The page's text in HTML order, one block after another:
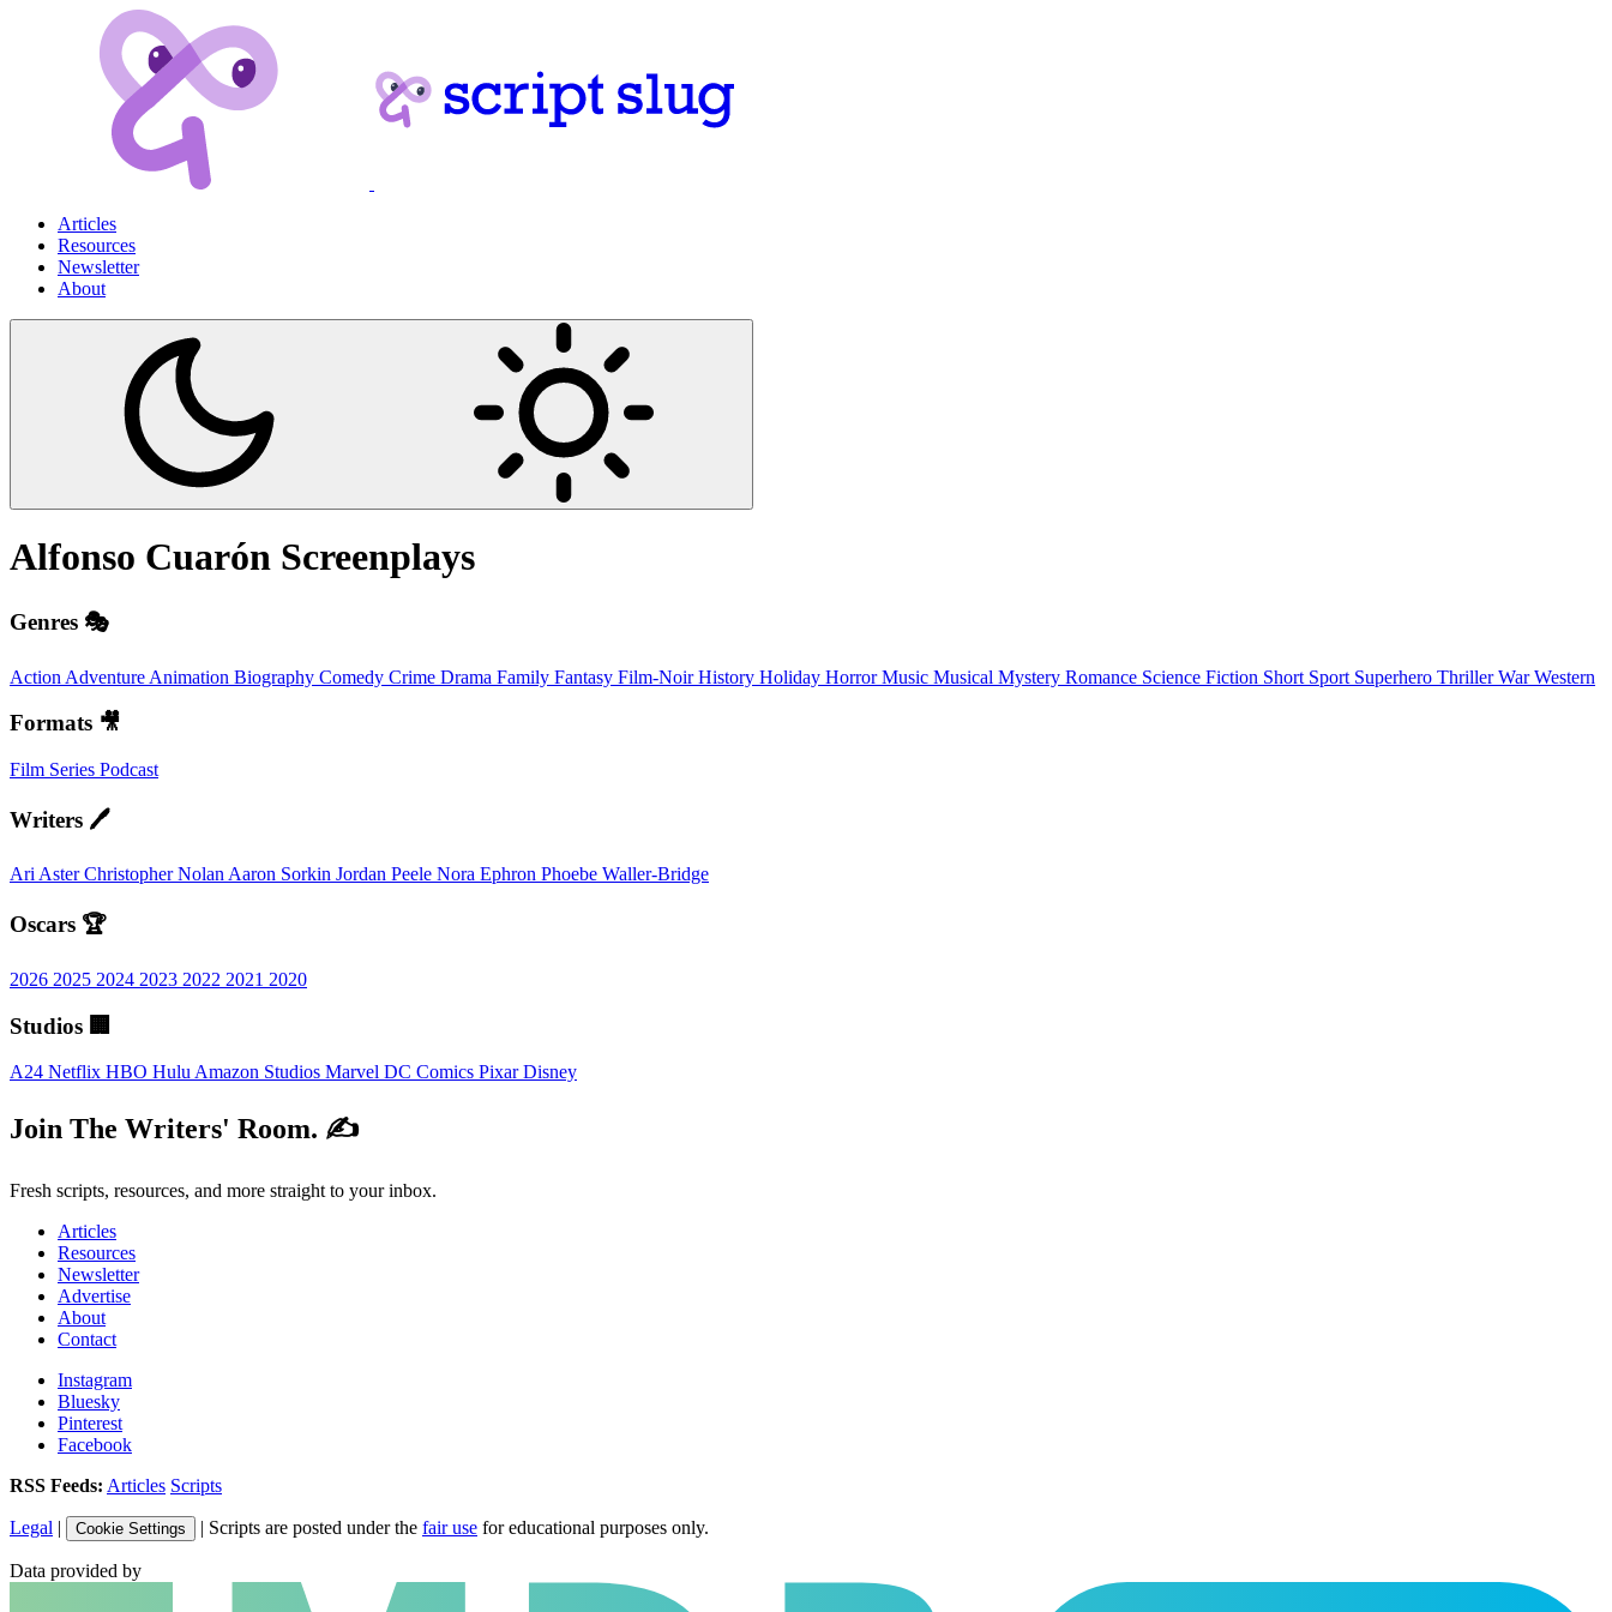
Articles
Resources
Newsletter
About
Alfonso Cuarón Screenplays
Genres 🎭
Action Adventure Animation Biography Comedy Crime Drama Family Fantasy Film-NoirHistory Holiday HorrorMusic Musical Mystery Romance Science Fiction Short Sport Superhero ThrillerWarWestern
Formats 🎥
Film Series Podcast
Writers 🖊️
Ari AsterChristopher NolanAaron Sorkin Jordan Peele Nora Ephron Phoebe Waller-Bridge
Oscars 🏆
2026 2025 2024 2023 2022 2021 2020
Studios 🏢
A24 Netflix HBO Hulu Amazon Studios Marvel DC Comics PixarDisney
Join The Writers' Room. ✍️
Fresh scripts, resources, and more straight to your inbox.
Articles
Resources
Newsletter
Advertise
About
Contact
Instagram
Bluesky
Pinterest
Facebook
RSS Feeds: Articles Scripts
Legal | Cookie Settings | Scripts are posted under the fair use for educational purposes only.
Data provided by